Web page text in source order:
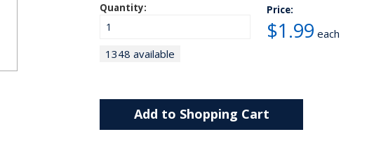
Quantity:
1348 available
Price:
$1.99 each
Add to Shopping Cart